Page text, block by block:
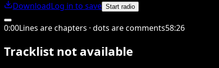
DownloadLog in to save Start radio
0:00Lines are chapters · dots are comments58:26
Tracklist not available